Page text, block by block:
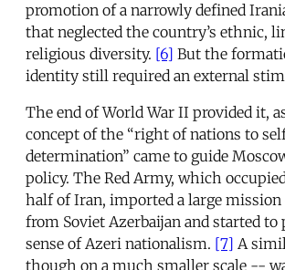
promotion of a narrowly defined
that neglected the country’s ethnic,
religious diversity. [6] But the
identity still required an external
The end of World War II provided it,
concept of the “right of nations to
determination” came to guide
policy. The Red Army, which
half of Iran, imported a large mission
from Soviet Azerbaijan and started to
sense of Azeri nationalism. [7] A
though on a much smaller scale --